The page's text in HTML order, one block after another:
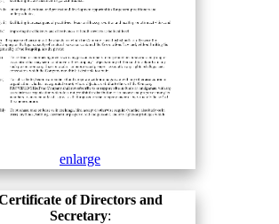
enlarge
of Directors and
Secretary: